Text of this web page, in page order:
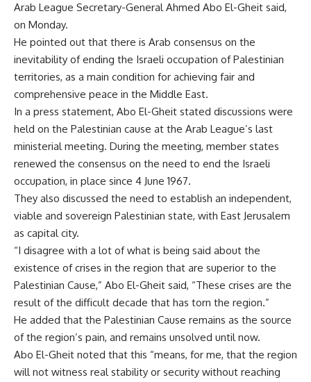
Arab League Secretary-General Ahmed Abo El-Gheit said,
on Monday.
He pointed out that there is Arab consensus on the
inevitability of ending the Israeli occupation of Palestinian
territories, as a main condition for achieving fair and
comprehensive peace in the Middle East.
In a press statement, Abo El-Gheit stated discussions were
held on the Palestinian cause at the Arab League’s last
ministerial meeting. During the meeting, member states
renewed the consensus on the need to end the Israeli
occupation, in place since 4 June 1967.
They also discussed the need to establish an independent,
viable and sovereign Palestinian state, with East Jerusalem
as capital city.
“I disagree with a lot of what is being said about the
existence of crises in the region that are superior to the
Palestinian Cause,” Abo El-Gheit said, “These crises are the
result of the difficult decade that has torn the region.”
He added that the Palestinian Cause remains as the source
of the region’s pain, and remains unsolved until now.
Abo El-Gheit noted that this “means, for me, that the region
will not witness real stability or security without reaching